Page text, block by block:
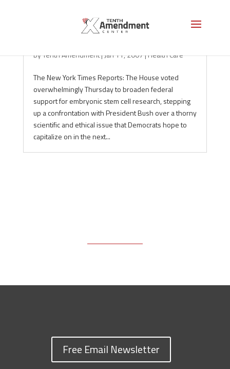
byTenth Amendment|Jan 11, 2007|Health Care
The New York Times Reports: The House voted
overwhelmingly Thursday to broaden federal
support for embryonic stem cell research, stepping
up a confrontation with President Bush over a thorny
scientific and ethical issue that Democrats hope to
capitalize on in the next...
Free Email Newsletter